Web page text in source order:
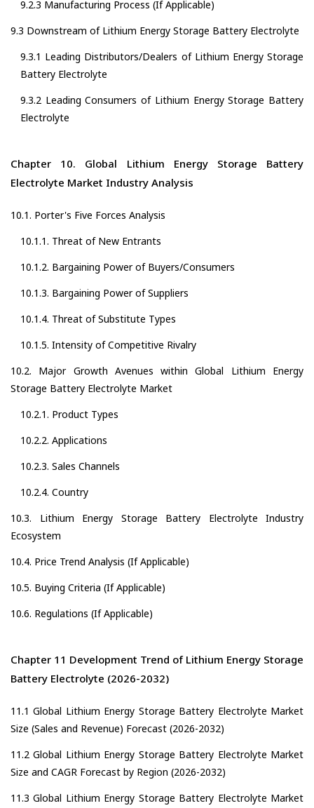
9.2.3 Manufacturing Process (If Applicable)
9.3 Downstream of Lithium Energy Storage Battery Electrolyte
9.3.1 Leading Distributors/Dealers of Lithium Energy Storage
Battery Electrolyte
9.3.2 Leading Consumers of Lithium Energy Storage Battery
Electrolyte
Chapter 10. Global Lithium Energy Storage Battery
Electrolyte Market Industry Analysis
10.1. Porter's Five Forces Analysis
10.1.1. Threat of New Entrants
10.1.2. Bargaining Power of Buyers/Consumers
10.1.3. Bargaining Power of Suppliers
10.1.4. Threat of Substitute Types
10.1.5. Intensity of Competitive Rivalry
10.2. Major Growth Avenues within Global Lithium Energy
Storage Battery Electrolyte Market
10.2.1. Product Types
10.2.2. Applications
10.2.3. Sales Channels
10.2.4. Country
10.3. Lithium Energy Storage Battery Electrolyte Industry
Ecosystem
10.4. Price Trend Analysis (If Applicable)
10.5. Buying Criteria (If Applicable)
10.6. Regulations (If Applicable)
Chapter 11 Development Trend of Lithium Energy Storage
Battery Electrolyte (2026-2032)
11.1 Global Lithium Energy Storage Battery Electrolyte Market
Size (Sales and Revenue) Forecast (2026-2032)
11.2 Global Lithium Energy Storage Battery Electrolyte Market
Size and CAGR Forecast by Region (2026-2032)
11.3 Global Lithium Energy Storage Battery Electrolyte Market